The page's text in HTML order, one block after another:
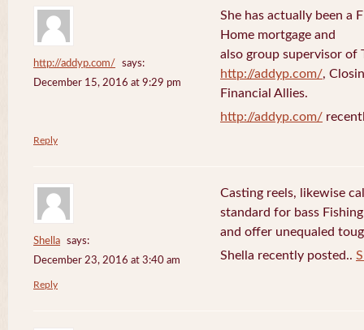
http://addyp.com/
says:
December 15, 2016 at 9:29 pm
She has actually been a
Home mortgage and
also group supervisor of
http://addyp.com/,
Financial Allies.
http://addyp.com/
Reply
Shella
says:
December 23, 2016 at 3:40 am
Casting reels, likewise
standard for bass
and offer unequaled
Shella recently posted..
Reply